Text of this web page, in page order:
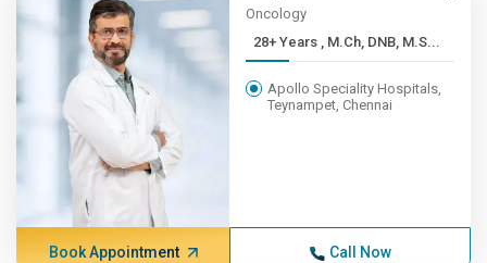
Oncology
28+ Years , M.Ch, DNB, M.S...
Apollo Speciality Hospitals,
Teynampet, Chennai
Book Appointment Call Now